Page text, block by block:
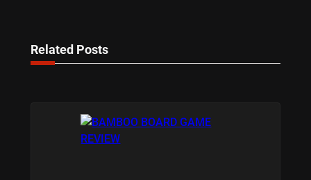
Related Posts